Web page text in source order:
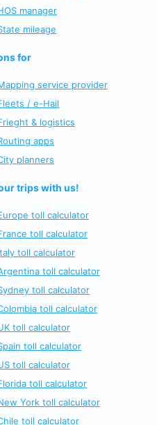
manager
mileage
for
service provider
/ e-Hail
& logistics
apps
planners
trips with us!
toll calculator
toll calculator
toll calculator
toll calculator
toll calculator
toll calculator
toll calculator
toll calculator
toll calculator
toll calculator
York toll calculator
toll calculator